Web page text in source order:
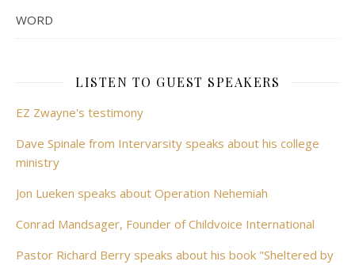
WORD
LISTEN TO GUEST SPEAKERS
EZ Zwayne's testimony
Dave Spinale from Intervarsity speaks about his college
ministry
Jon Lueken speaks about Operation Nehemiah
Conrad Mandsager, Founder of Childvoice International
Pastor Richard Berry speaks about his book "Sheltered by